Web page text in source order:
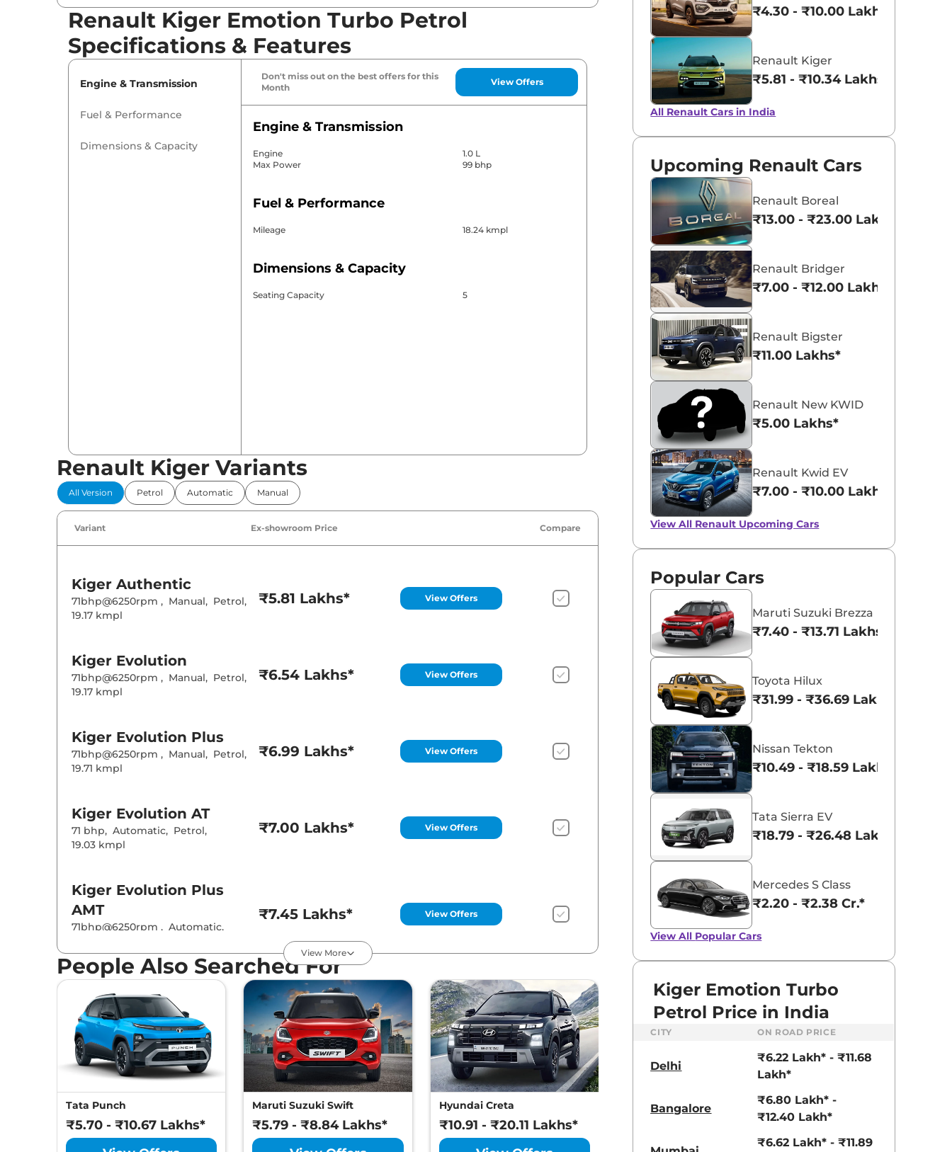
Renault Kiger Emotion Turbo Petrol
Specifications & Features
Engine & Transmission
Fuel & Performance
Dimensions & Capacity
Don't miss out on the best offers for this
Month
View Offers
Engine & Transmission
Engine
1.0 L
Max Power
99 bhp
Fuel & Performance
Mileage 18.24 kmpl
Dimensions & Capacity
Seating Capacity 5
Renault Kiger Variants
All Version Petrol Automatic Manual
Variant Ex-showroom Price Compare
Kiger Authentic
71bhp@6250rpm , Manual, Petrol,
19.17 kmpl
₹5.81 Lakhs* View Offers
Kiger Evolution
71bhp@6250rpm , Manual, Petrol,
19.17 kmpl
₹6.54 Lakhs* View Offers
Kiger Evolution Plus
71bhp@6250rpm , Manual, Petrol,
19.71 kmpl
₹6.99 Lakhs* View Offers
Kiger Evolution AT
71 bhp, Automatic, Petrol,
19.03 kmpl
₹7.00 Lakhs* View Offers
Kiger Evolution Plus
AMT
71bhp@6250rpm , Automatic,
₹7.45 Lakhs* View Offers
71 bhp,Manual,Petrol
₹7.55 Lakhs* View Offers
Kiger Evolution Plus
Turbo
,
19.71 kmpl
₹7.89 Lakhs* View Offers
Kiger Techno AT
View More
People Also Searched For
Tata Punch
₹5.70 - ₹10.67 Lakhs*
Maruti Suzuki Swift
₹5.79 - ₹8.84 Lakhs*
Hyundai Creta
₹10.91 - ₹20.11 Lakhs*
Maruti Suzuki Alto K10 Tata Nexon
₹4.30 - ₹10.00 Lakhs*
Renault Kiger
₹5.81 - ₹10.34 Lakhs*
All Renault Cars in India
Upcoming Renault Cars
Renault Boreal
₹13.00 - ₹23.00 Lakhs*
Renault Bridger
₹7.00 - ₹12.00 Lakhs*
Renault Bigster
₹11.00 Lakhs*
Renault New KWID
₹5.00 Lakhs*
Renault Kwid EV
₹7.00 - ₹10.00 Lakhs*
View All Renault Upcoming Cars
Popular Cars
Maruti Suzuki Brezza
₹7.40 - ₹13.71 Lakhs*
Toyota Hilux
₹31.99 - ₹36.69 Lakhs*
Nissan Tekton
₹10.49 - ₹18.59 Lakhs*
Tata Sierra EV
₹18.79 - ₹26.48 Lakhs*
Mercedes S Class
₹2.20 - ₹2.38 Cr.*
View All Popular Cars
Kiger Emotion Turbo
Petrol Price in India
CITY ON ROAD PRICE
Delhi
₹6.22 Lakh* - ₹11.68
Lakh*
Bangalore
₹6.80 Lakh* -
₹12.40 Lakh*
₹6.62 Lakh* - ₹11.89